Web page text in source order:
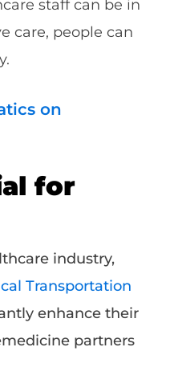
staff can be in
care, people can
on
for
industry,
Transportation
enhance their
partners